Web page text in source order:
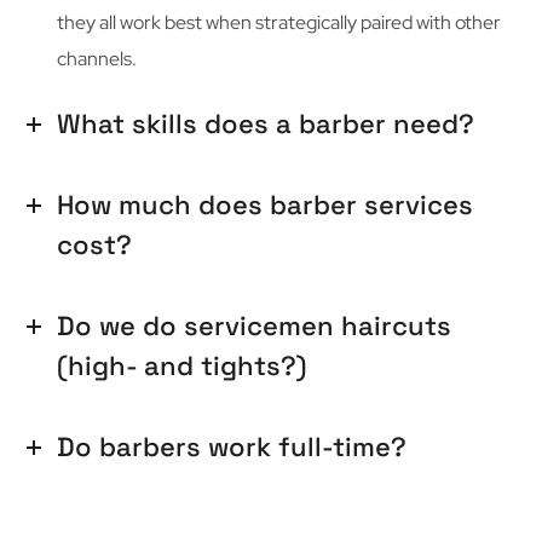
they all work best when strategically paired with other
channels.
What skills does a barber need?
How much does barber services
cost?
Do we do servicemen haircuts
(high- and tights?)
Do barbers work full-time?